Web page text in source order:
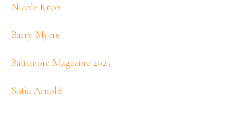
Nicole Knox
Barry Myers
Baltimore Magazine 2025
Sofia Arnold